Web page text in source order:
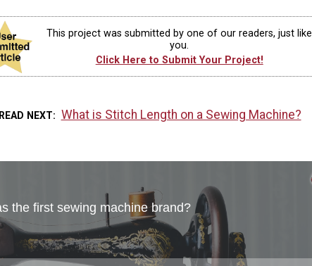
This project was submitted by one of our readers, just like
you.
Click Here to Submit Your Project!
READ NEXT What is Stitch Length on a Sewing Machine?